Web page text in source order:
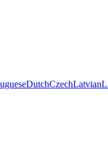
DutchCzechLatvian